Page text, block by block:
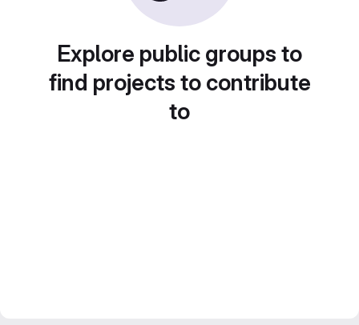
Explore public groups to
find projects to contribute
to